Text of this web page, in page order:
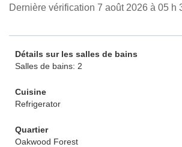
Dernière vérification 7 août 2026 à 05 h
Détails sur les salles de bains
Salles de bains: 2
Cuisine
Refrigerator
Quartier
Oakwood Forest